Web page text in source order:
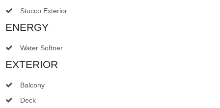
Stucco Exterior
ENERGY
Water Softner
EXTERIOR
Balcony
Deck